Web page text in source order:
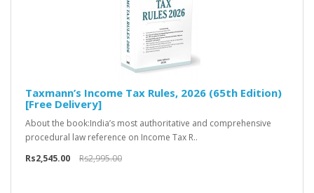
Taxmann’s Income Tax Rules, 2026 (65th Edition)
[Free Delivery]
About the book:India’s most authoritative and comprehensive
procedural law reference on Income Tax R..
Rs2,545.00
Rs2,995.00